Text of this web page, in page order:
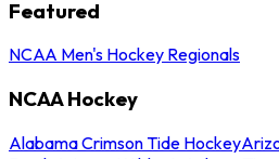
Featured
NCAA Men's Hockey Regionals
NCAA Hockey
Alabama Crimson Tide Hockey